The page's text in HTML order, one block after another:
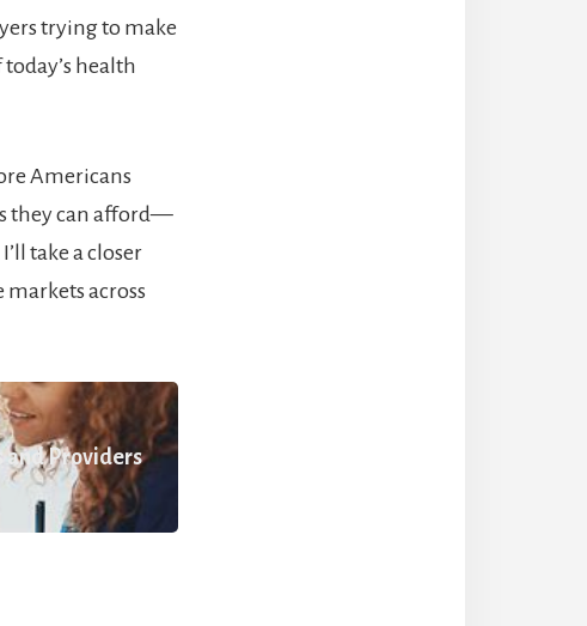
trying to make
health
Americans
they can afford—
take a closer
across
and Providers